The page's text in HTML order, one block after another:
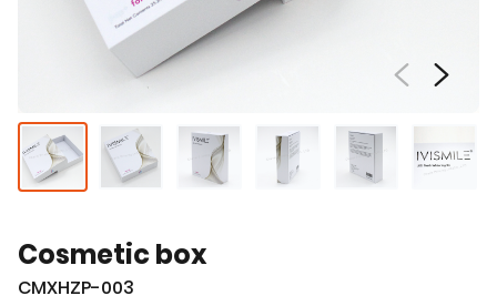
Cosmetic box
CMXHZP-003